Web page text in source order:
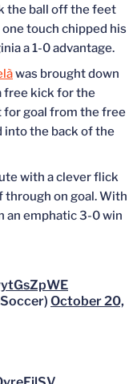
the ball off the feet
touch chipped his
a 1-0 advantage.
was brought down
free kick for the
for goal from the free
into the back of the
with a clever flick
on goal. With
an emphatic 3-0 win
October 20,